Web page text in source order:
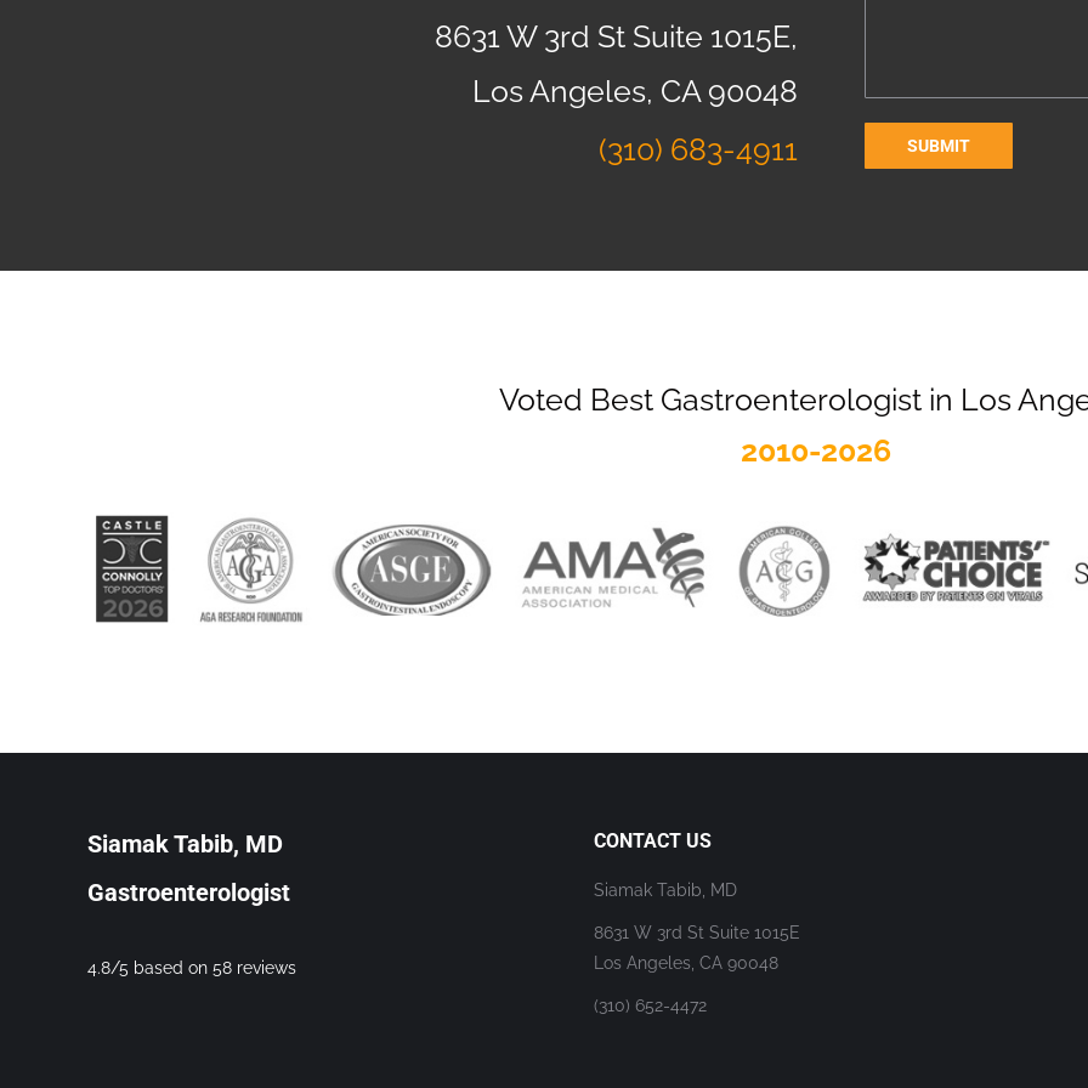
8631 W 3rd St Suite 1015E,
Los Angeles, CA 90048
(310) 683-4911
Voted Best Gastroenterologist in Los
2010-2026
Siamak Tabib, MD
Gastroenterologist
4.8/5 based on 58 reviews
CONTACT US
Siamak Tabib, MD
8631 W 3rd St Suite 1015E
Los Angeles, CA 90048
(310) 652-4472